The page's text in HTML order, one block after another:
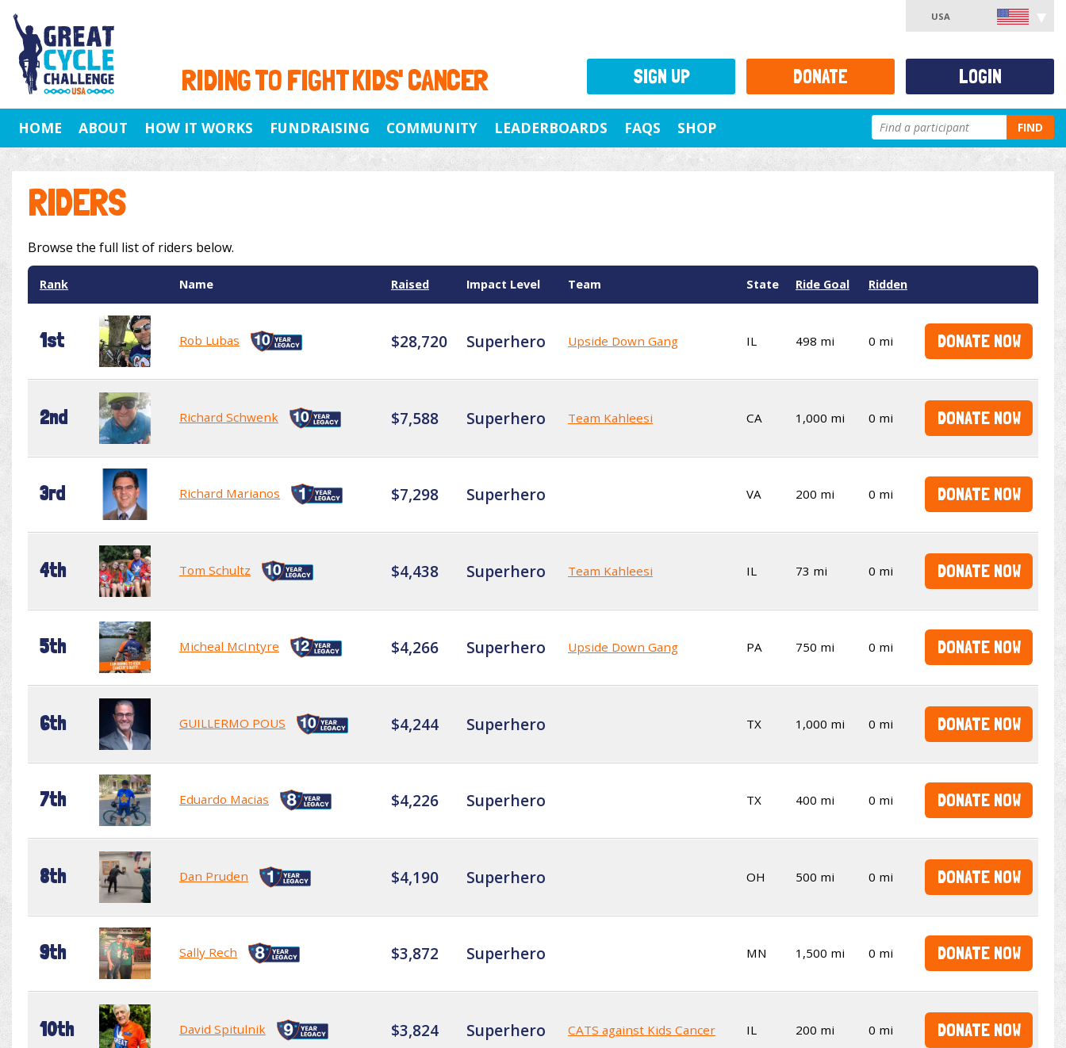
RIDING TO FIGHT KIDS' CANCER
USA
HOME ABOUT HOW IT WORKS FUNDRAISING COMMUNITY LEADERBOARDS FAQS SHOP FIND
RIDERS
Browse the full list of riders below.
Rank Name Raised Impact Level Team State Ride Goal Ridden
1st Rob Lubas $28,720 Superhero Upside Down Gang IL 498 mi 0 mi DONATE NOW
2nd Richard Schwenk $7,588 Superhero Team Kahleesi CA 1,000 mi 0 mi DONATE NOW
3rd Richard Marianos $7,298 Superhero VA 200 mi 0 mi DONATE NOW
4th Tom Schultz $4,438 Superhero Team Kahleesi IL 73 mi 0 mi DONATE NOW
5th Micheal McIntyre $4,266 Superhero Upside Down Gang PA 750 mi 0 mi DONATE NOW
6th GUILLERMO POUS $4,244 Superhero TX 1,000 mi 0 mi DONATE NOW
7th Eduardo Macias $4,226 Superhero TX 400 mi 0 mi DONATE NOW
8th Dan Pruden $4,190 Superhero OH 500 mi 0 mi DONATE NOW
9th Sally Rech $3,872 Superhero MN 1,500 mi 0 mi DONATE NOW
10th David Spitulnik $3,824 Superhero CATS against Kids Cancer IL 200 mi 0 mi DONATE NOW
SIGN UP DONATE LOGIN